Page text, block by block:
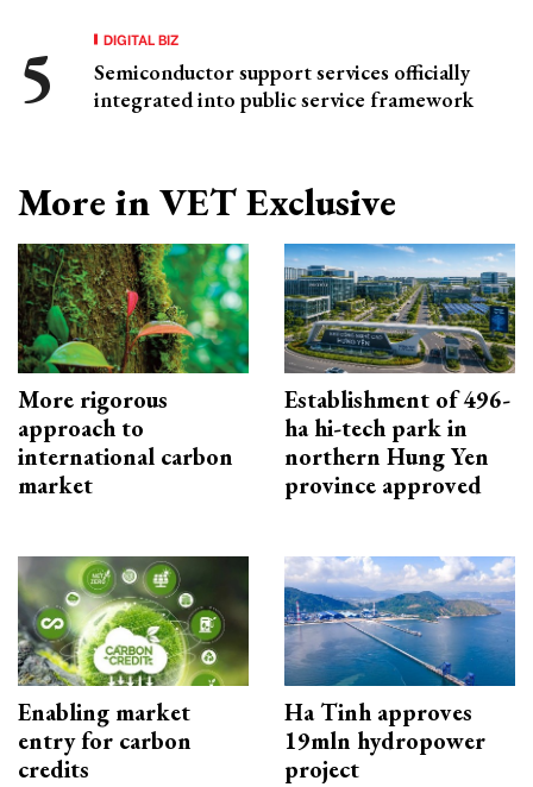
DIGITAL BIZ
Semiconductor support services officially
integrated into public service framework
More in VET Exclusive
More rigorous
approach to
international carbon
market
Establishment of 496-
ha hi-tech park in
northern Hung Yen
province approved
Enabling market
entry for carbon
credits
Ha Tinh approves
19mln hydropower
project